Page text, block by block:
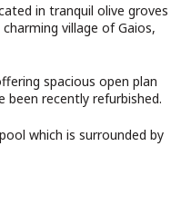
in tranquil olive groves
village of Gaios,
spacious open plan
recently refurbished.
which is surrounded by